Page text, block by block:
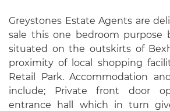
Greystones Estate Agents are
sale this one bedroom purpose
situated on the outskirts of
proximity of local shopping
Retail Park. Accommodation
include; Private front door
entrance hall which in turn